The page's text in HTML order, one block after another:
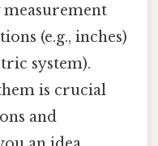
measurement
(e.g., inches)
system).
is crucial
and